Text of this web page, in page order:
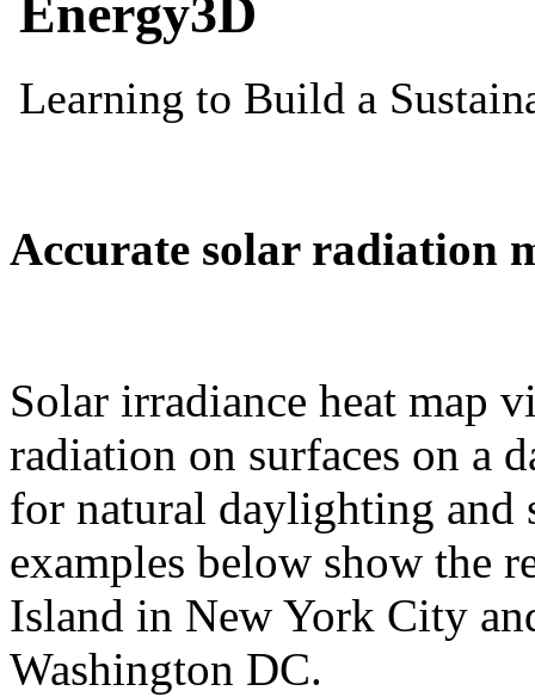
Accurate solar radiation
Solar irradiance heat map
radiation on surfaces on a
for natural daylighting and
examples below show the
Island in New York City
Washington DC.